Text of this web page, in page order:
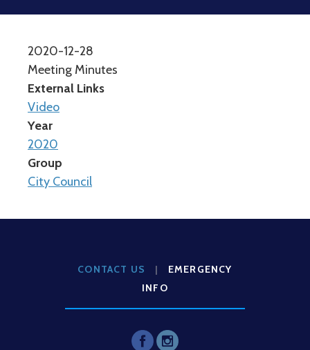
2020-12-28
Meeting Minutes
External Links
Video
Year
2020
Group
City Council
CONTACT US |
EMERGENCY
INFO